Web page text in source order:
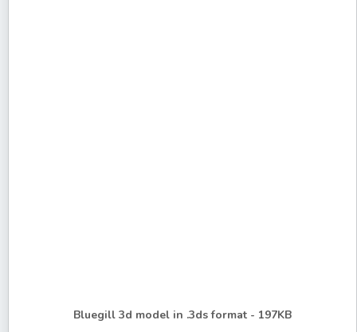
Bluegill 3d model in .3ds format - 197KB